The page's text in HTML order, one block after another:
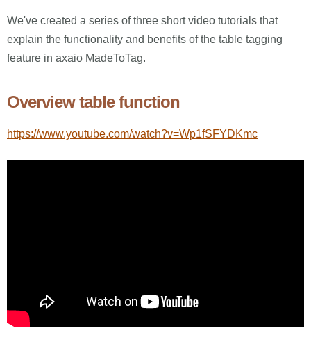
We've created a series of three short video tutorials that
explain the functionality and benefits of the table tagging
feature in axaio MadeToTag.
Overview table function
https://www.youtube.com/watch?v=Wp1fSFYDKmc